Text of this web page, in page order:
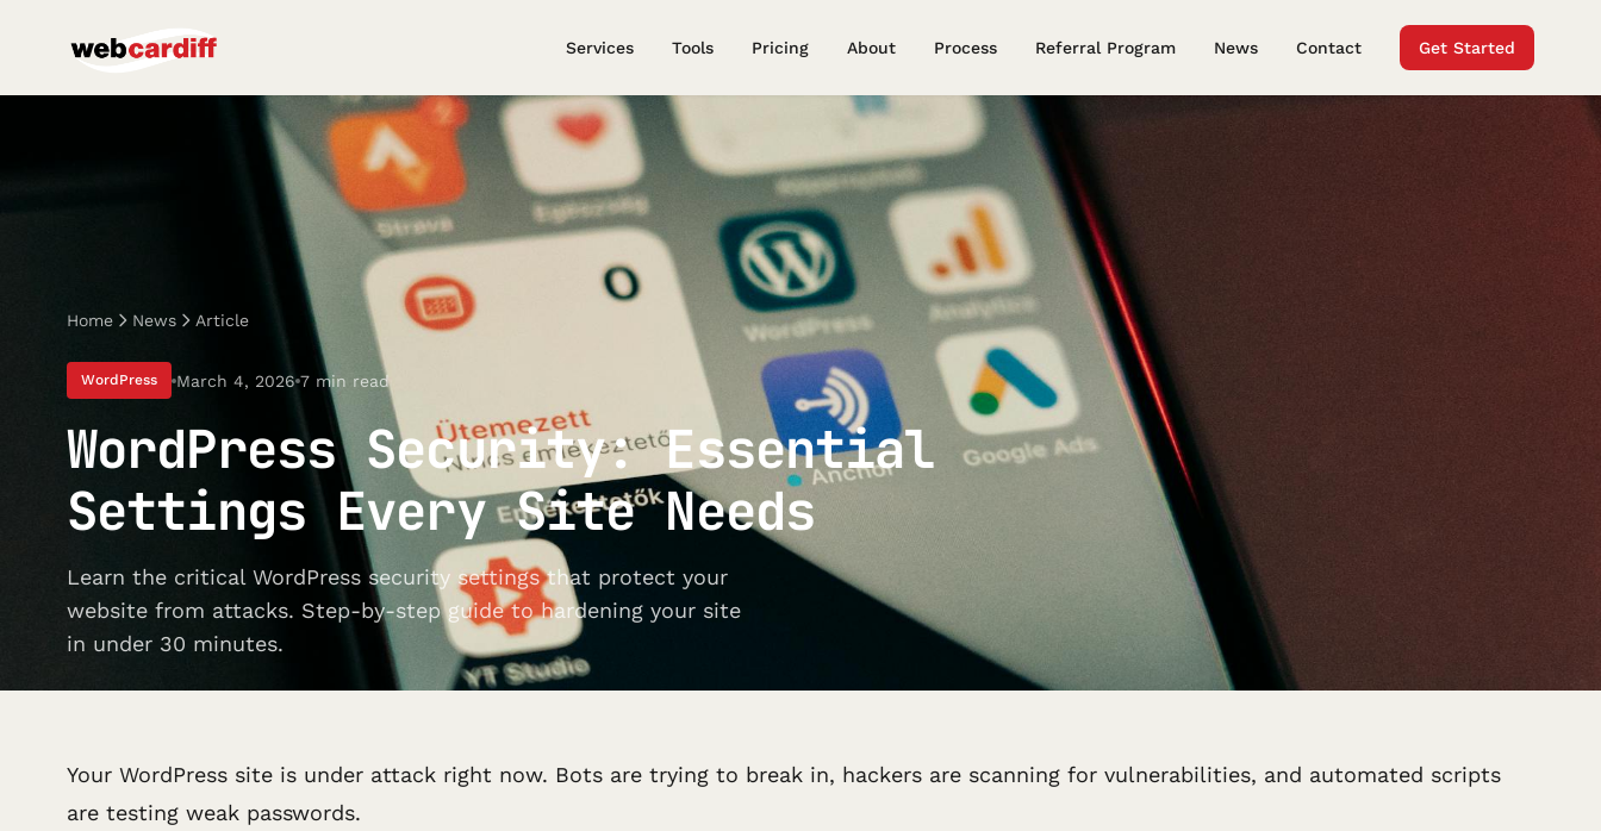
Services Tools Pricing About Process Referral Program News Contact Get Started
Home News Article
WordPress March 4, 2026 7 min read
WordPress Security: Essential
Settings Every Site Needs
Learn the critical WordPress security settings that protect your
website from attacks. Step-by-step guide to hardening your site
in under 30 minutes.
Your WordPress site is under attack right now. Bots are trying to break in, hackers are scanning for vulnerabilities, and automated scripts
are testing weak passwords.